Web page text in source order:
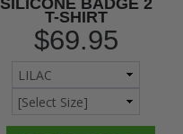
T-SHIRT
$69.95